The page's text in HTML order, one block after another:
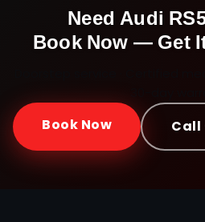
NeedAudi
Book Now — Get
Book Now Call